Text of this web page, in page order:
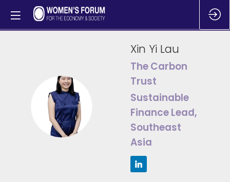
XYL
Xin Yi Lau
The Carbon
Trust
Sustainable
Finance Lead,
Southeast
Asia